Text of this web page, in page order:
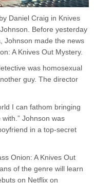
Daniel Craig in Knives
Before yesterday
Johnson made the news
A Knives Out Mystery.
was homosexual
guy. The director
I can fathom bringing
Johnson was
in a top-secret
Onion: A Knives Out
of the genre will learn
on Netflix on